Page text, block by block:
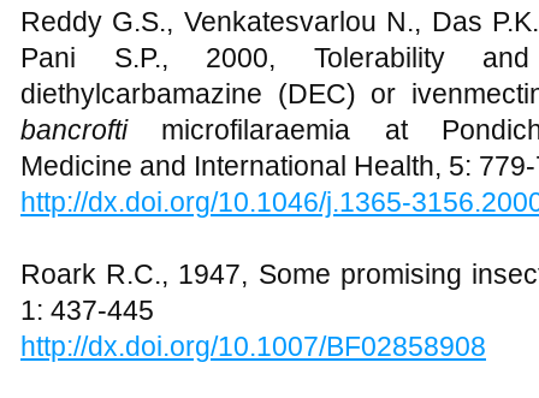
Reddy G.S., Venkatesvarlou N., Das
Pani S.P., 2000, Tolerability
diethylcarbamazine (DEC) or
bancroftimicrofilaraemia at
Medicine and International Health, 5:
http://dx.doi.org/10.1046/j.1365-
Roark R.C., 1947, Some promising
1: 437-445
http://dx.doi.org/10.1007/BF02858908